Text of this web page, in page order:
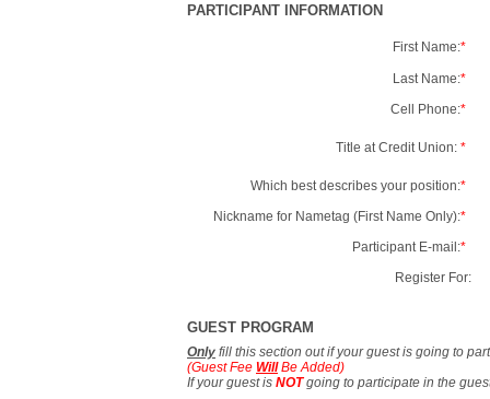
PARTICIPANT INFORMATION
First Name:*
Last Name:*
Cell Phone:*
Title at Credit Union: *
Which best describes your position:*
Nickname for Nametag (First Name Only):*
Participant E-mail:*
Register For:
GUEST PROGRAM
Only fill this section out if your guest is going to
(Guest Fee WillBe Added)
If your guest is NOTgoing to participate in the